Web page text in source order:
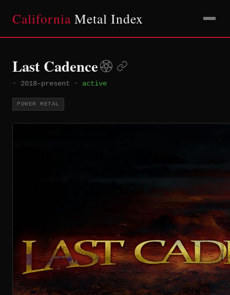
California Metal Index
Last Cadence
· 2018–present · active
POWER METAL